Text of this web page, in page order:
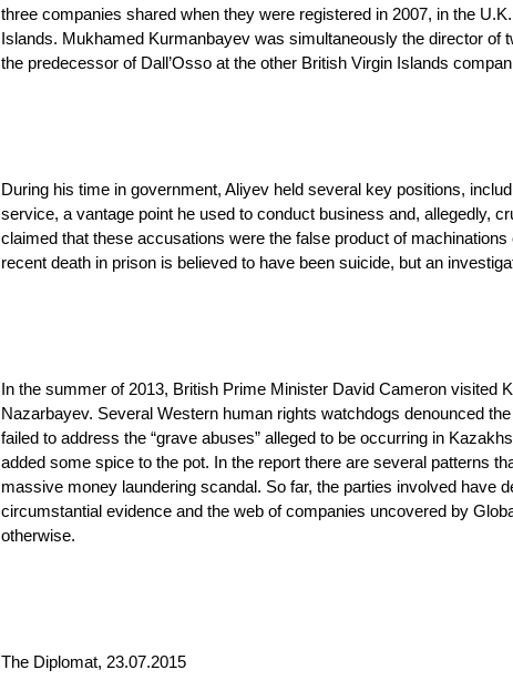
three companies shared when they were registered in 2007, in the
Islands. Mukhamed Kurmanbayev was simultaneously the director of
the predecessor of Dall’Osso at the other British Virgin Islands
During his time in government, Aliyev held several key positions,
service, a vantage point he used to conduct business and, allegedly,
claimed that these accusations were the false product of
recent death in prison is believed to have been suicide, but an
In the summer of 2013, British Prime Minister David Cameron visited
Nazarbayev. Several Western human rights watchdogs denounced
failed to address the “grave abuses” alleged to be occurring in
added some spice to the pot. In the report there are several patterns
massive money laundering scandal. So far, the parties involved have
circumstantial evidence and the web of companies uncovered by
otherwise.
The Diplomat, 23.07.2015